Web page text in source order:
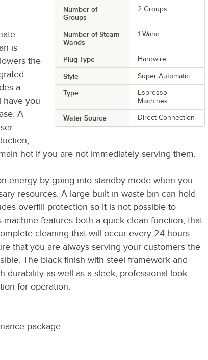
Number of
Groups
2 Groups
Number of Steam
Wands
1 Wand
Plug Type Hardwire
Style Super Automatic
Type
Espresso
Machines
Water Source Direct Connection
is
the
a
have you
A
hot if you are not immediately serving them.
energy by going into standby mode when you
resources. A large built in waste bin can hold
overfill protection so it is not possible to
features both a quick clean function, that
cleaning that will occur every 24 hours.
that you are always serving your customers the
The black finish with steel framework and
as well as a sleek, professional look.
for operation.
package